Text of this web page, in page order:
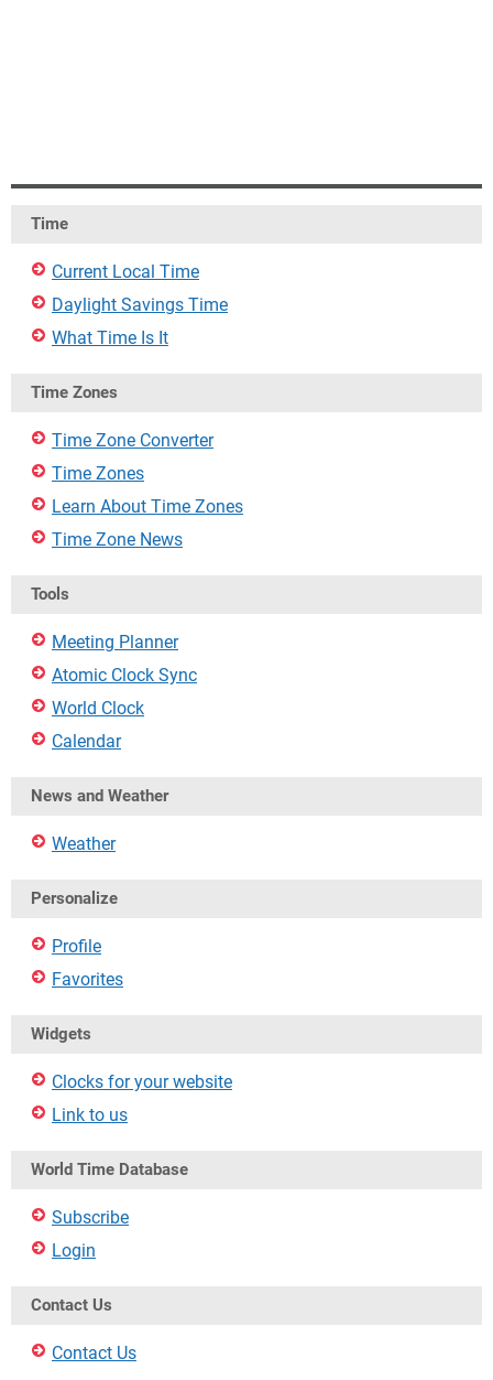
Time
Current Local Time
Daylight Savings Time
What Time Is It
Time Zones
Time Zone Converter
Time Zones
Learn About Time Zones
Time Zone News
Tools
Meeting Planner
Atomic Clock Sync
World Clock
Calendar
News and Weather
Weather
Personalize
Profile
Favorites
Widgets
Clocks for your website
Link to us
World Time Database
Subscribe
Login
Contact Us
Contact Us